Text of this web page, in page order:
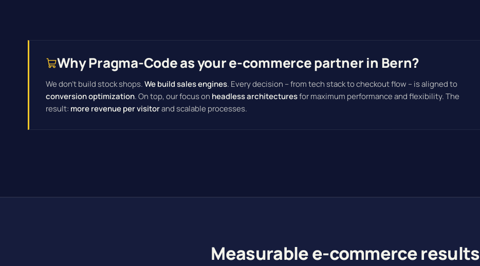
Why Pragma-Code as your e-commerce partner in Bern?
We don't build stock shops.We build sales engines. Every decision – from tech stack to checkout flow – is aligned to
conversion optimization. On top, our focus on headless architecturesfor maximum performance and flexibility. The
result: more revenue per visitorand scalable processes.
Measurable e-commerce results